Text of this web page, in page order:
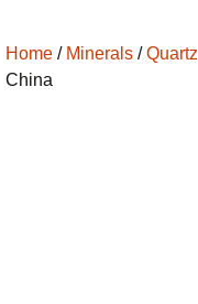
Home / Minerals /Quartz
China